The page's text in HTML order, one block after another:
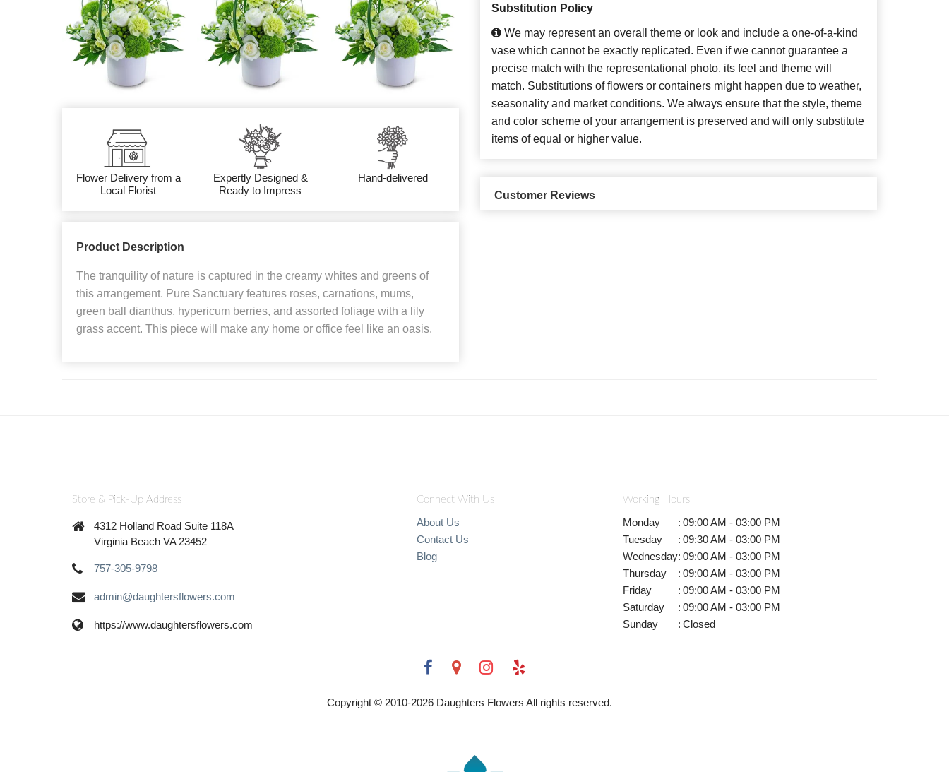
Flower Delivery from a
Local Florist
Expertly Designed &
Ready to Impress
Hand-delivered
Product Description
The tranquility of nature is captured in the creamy whites and greens of
this arrangement. Pure Sanctuary features roses, carnations, mums,
green ball dianthus, hypericum berries, and assorted foliage with a lily
grass accent. This piece will make any home or office feel like an oasis.
Substitution Policy
We may represent an overall theme or look and include a one-of-a-kind
vase which cannot be exactly replicated. Even if we cannot guarantee a
precise match with the representational photo, its feel and theme will
match. Substitutions of flowers or containers might happen due to weather,
seasonality and market conditions. We always ensure that the style, theme
and color scheme of your arrangement is preserved and will only substitute
items of equal or higher value.
Customer Reviews
Store & Pick-Up Address
4312 Holland Road Suite 118A
Virginia Beach VA 23452
757-305-9798
admin@daughtersflowers.com
https://www.daughtersflowers.com
Connect With Us
About Us
Contact Us
Blog
Working Hours
Monday : 09:00 AM - 03:00 PM
Tuesday
: 09:30 AM - 03:00 PM
Wednesday: 09:00 AM - 03:00 PM
Thursday
: 09:00 AM - 03:00 PM
Friday
: 09:00 AM - 03:00 PM
Saturday
: 09:00 AM - 03:00 PM
Sunday
: Closed
Copyright © 2010-2026 Daughters Flowers All rights reserved.